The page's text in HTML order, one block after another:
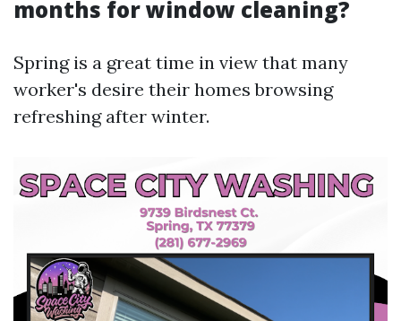
months for window cleaning?
Spring is a great time in view that many
worker's desire their homes browsing
refreshing after winter.